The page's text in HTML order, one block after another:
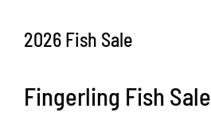
What You Can Do
Kids Corner
2026 Fish Sale
Fingerling Fish Sale